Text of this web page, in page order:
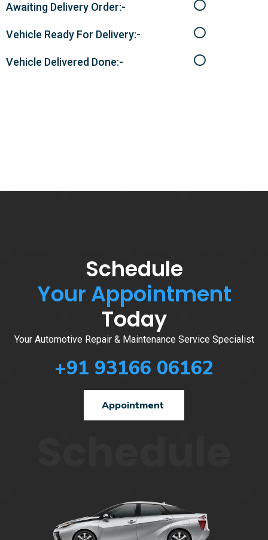
Awaiting Delivery Order:-
Vehicle Ready For Delivery:-
Vehicle Delivered Done:-
Schedule
Your Appointment
Today
Your Automotive Repair & Maintenance Service Specialist
+91 93166 06162
Appointment